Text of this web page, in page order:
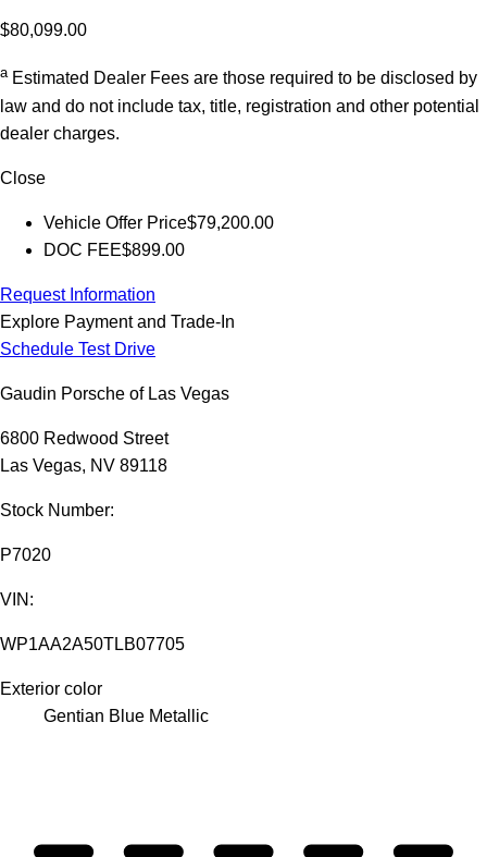
$80,099.00
a Estimated Dealer Fees are those required to be disclosed by
law and do not include tax, title, registration and other potential
dealer charges.
Close
Vehicle Offer Price$79,200.00
DOC FEE$899.00
Request Information
Explore Payment and Trade-In
Schedule Test Drive
Gaudin Porsche of Las Vegas
6800 Redwood Street
Las Vegas, NV 89118
Stock Number:
P7020
VIN:
WP1AA2A50TLB07705
Exterior color
Gentian Blue Metallic